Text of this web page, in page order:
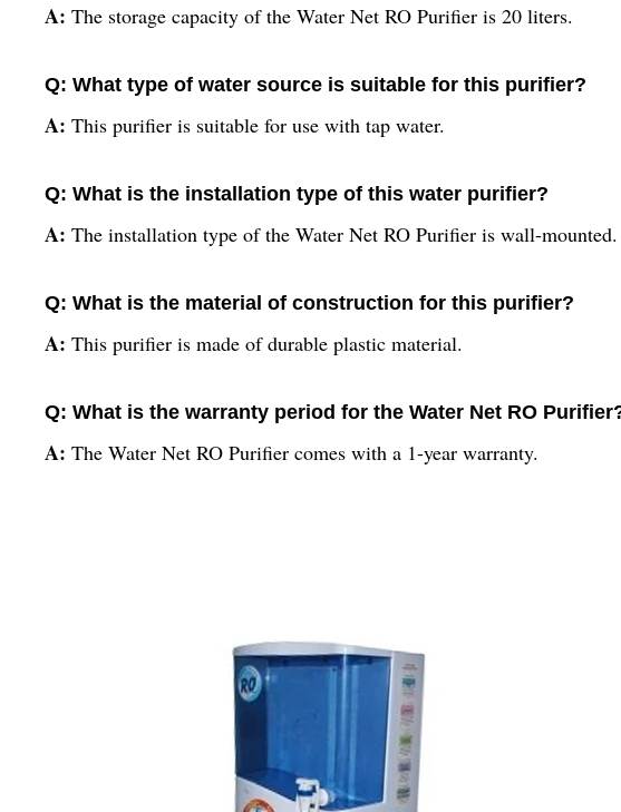
A: The storage capacity of the Water Net RO Purifier is 20 liters.
Q: What type of water source is suitable for this purifier?
A: This purifier is suitable for use with tap water.
Q: What is the installation type of this water purifier?
A: The installation type of the Water Net RO Purifier is wall-mounted.
Q: What is the material of construction for this purifier?
A: This purifier is made of durable plastic material.
Q: What is the warranty period for the Water Net RO
A: The Water Net RO Purifier comes with a 1-year warranty.